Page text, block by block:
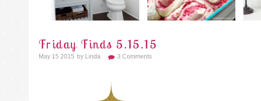
Friday Finds 5.15.15
May 15 2015 By Linda 3 Comments